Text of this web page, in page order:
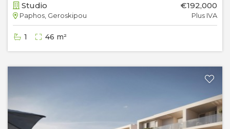
Studio
Paphos, Geroskipou
€192,000
Plus IVA
1 46 m²